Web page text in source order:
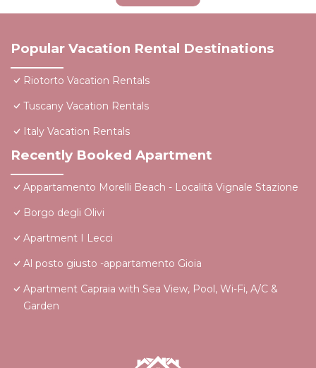
Popular Vacation Rental Destinations
Riotorto Vacation Rentals
Tuscany Vacation Rentals
Italy Vacation Rentals
Recently Booked Apartment
Appartamento Morelli Beach - Località Vignale Stazione
Borgo degli Olivi
Apartment I Lecci
Al posto giusto -appartamento Gioia
Apartment Capraia with Sea View, Pool, Wi-Fi, A/C &
Garden